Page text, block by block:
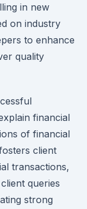
in new
on industry
to enhance
quality
financial
of financial
client
transactions,
queries
strong